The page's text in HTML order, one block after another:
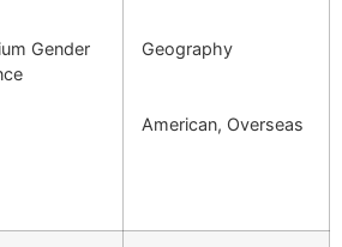
Gender
Geography
American, Overseas